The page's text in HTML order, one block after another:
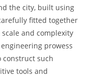
the city, built using
fitted together
and complexity
prowess
construct such
tools and